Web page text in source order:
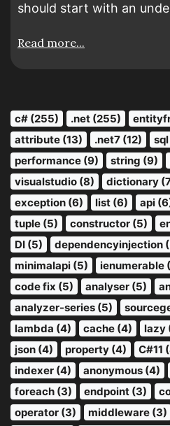
should start with an
Read more...
c# (255) .net (255)
attribute (13)
.net7 (12)
performance (9)
string (9)
visualstudio (8)
dictionary
exception (6)
list (6) api
tuple (5)
constructor (5)
DI (5)
dependencyinjection
minimalapi (5)
ienumerable
code fix (5)
analyser (5)
analyzer-series (5)
lambda (4)
cache (4) lazy
json (4)
property (4) C#11
indexer (4)
anonymous (4)
foreach (3)
endpoint (3)
operator (3)
middleware (3)